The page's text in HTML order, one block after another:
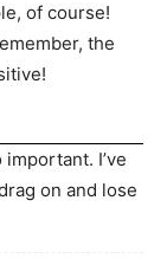
of course!
the
I’ve
on and lose